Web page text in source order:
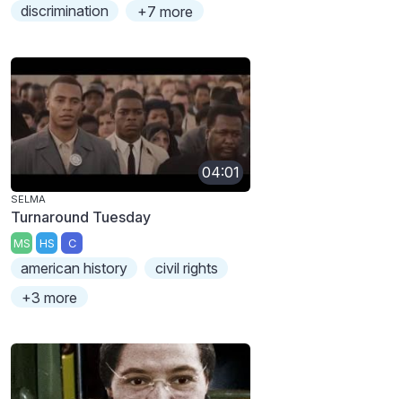
discrimination
+7 more
04:01
SELMA
Turnaround Tuesday
MS HS C
american history
civil rights
+3 more